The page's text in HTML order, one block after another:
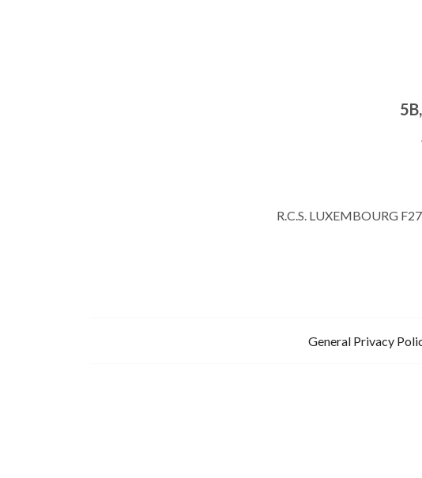
R.C.S. LUXEMBOURG
General Privacy